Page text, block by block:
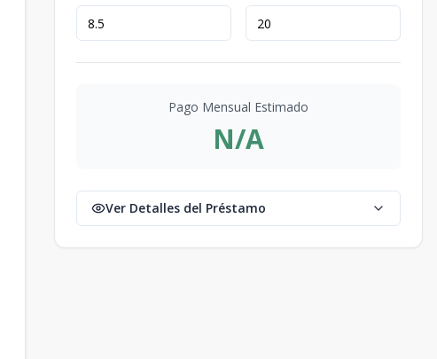
Pago Mensual Estimado
N/A
Ver Detalles del Préstamo